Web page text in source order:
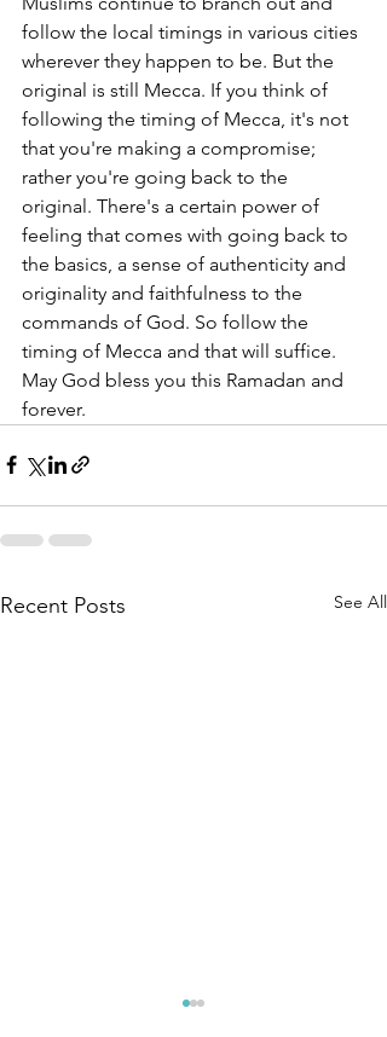
follow the local timings in various cities
wherever they happen to be. But the
original is still Mecca. If you think of
following the timing of Mecca, it's not
that you're making a compromise;
rather you're going back to the
original. There's a certain power of
feeling that comes with going back to
the basics, a sense of authenticity and
originality and faithfulness to the
commands of God. So follow the
timing of Mecca and that will suffice.
May God bless you this Ramadan and
forever.
Recent Posts See All